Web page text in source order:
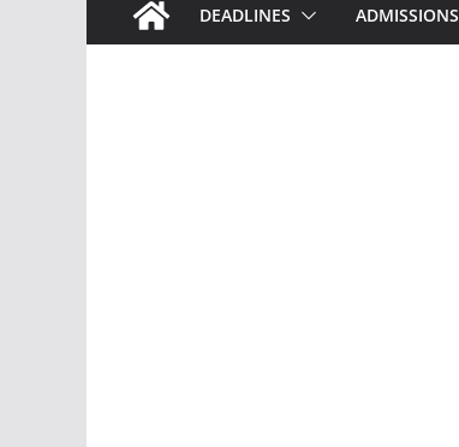
DEADLINES ADMISSIONS